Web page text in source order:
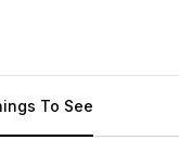
To See